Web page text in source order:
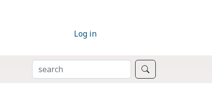
Log in
SEARCH